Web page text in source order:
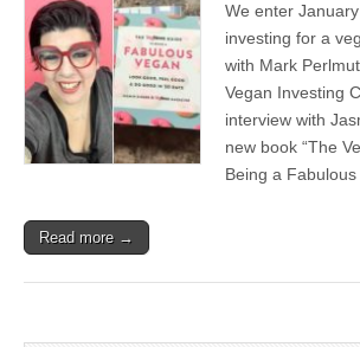
for
2021,
with
of
We enter
investing for a
with Mark
Vegan Investing
interview with
new book “The
Being a Fabulous
Read more →